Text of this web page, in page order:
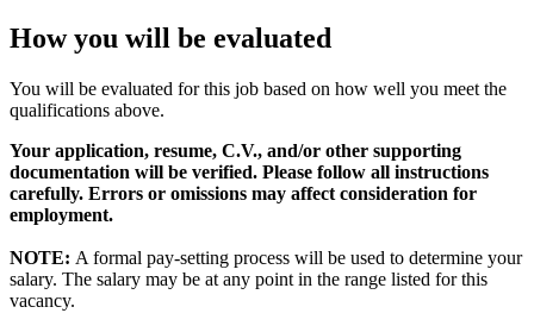
How you will be evaluated
You will be evaluated for this job based on how well you meet the
qualifications above.
Your application, resume, C.V., and/or other supporting
documentation will be verified. Please follow all instructions
carefully. Errors or omissions may affect consideration for
employment.
NOTE: A formal pay-setting process will be used to determine your
salary. The salary may be at any point in the range listed for this
vacancy.